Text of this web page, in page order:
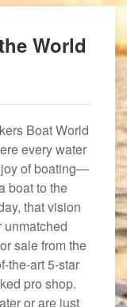
World
Boat World
every water
of boating—
boat to the
that vision
unmatched
sale from the
the-art 5-star
pro shop.
or are just